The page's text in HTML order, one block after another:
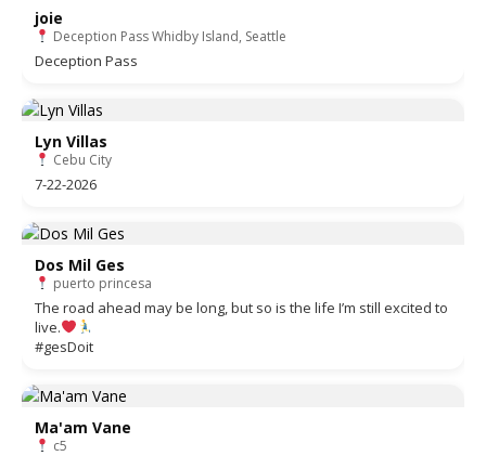
joie
Deception Pass Whidby Island, Seattle
Deception Pass
Lyn Villas
Cebu City
7-22-2026
Dos Mil Ges
puerto princesa
The road ahead may be long, but so is the life I’m still excited to
live.
#gesDoit
Ma'am Vane
c5